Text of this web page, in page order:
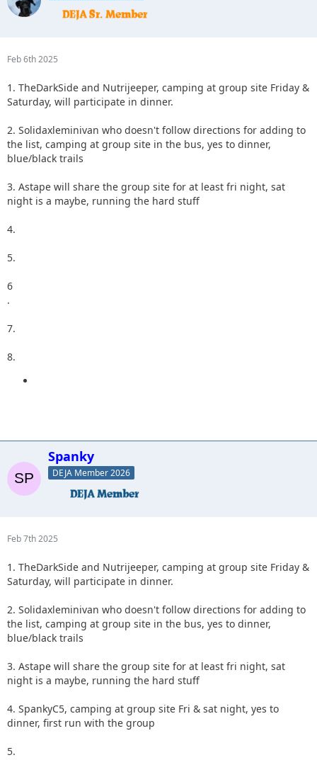
Feb 6th 2025
1. TheDarkSide and Nutrijeeper, camping at group site Friday &
Saturday, will participate in dinner.
2. Solidaxleminivan who doesn't follow directions for adding to
the list, camping at group site in the bus, yes to dinner,
blue/black trails
3. Astape will share the group site for at least fri night, sat
night is a maybe, running the hard stuff
4.
5.
6
.
7.
8.
Spanky
DEJA Member 2026
Feb 7th 2025
1. TheDarkSide and Nutrijeeper, camping at group site Friday &
Saturday, will participate in dinner.
2. Solidaxleminivan who doesn't follow directions for adding to
the list, camping at group site in the bus, yes to dinner,
blue/black trails
3. Astape will share the group site for at least fri night, sat
night is a maybe, running the hard stuff
4. SpankyC5, camping at group site Fri & sat night, yes to
dinner, first run with the group
5.